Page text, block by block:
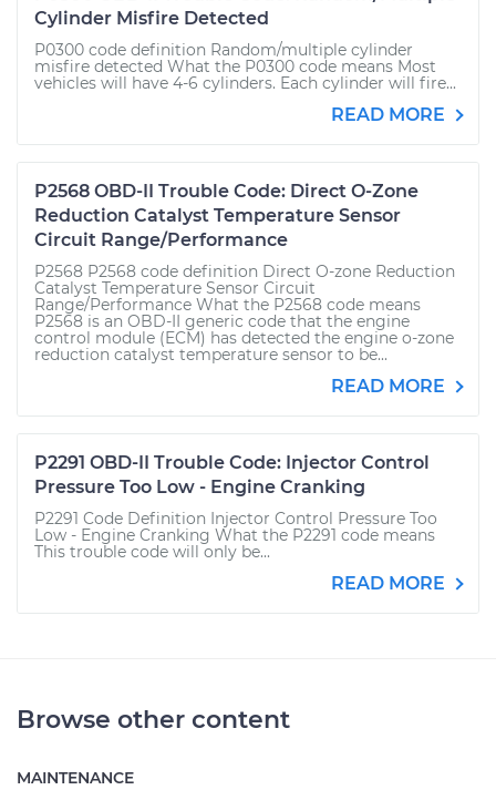
Cylinder Misfire Detected
P0300 code definition Random/multiple cylinder
misfire detected What the P0300 code means Most
vehicles will have 4-6 cylinders. Each cylinder will fire...
READ MORE
P2568 OBD-II Trouble Code: Direct O-Zone
Reduction Catalyst Temperature Sensor
Circuit Range/Performance
P2568 P2568 code definition Direct O-zone Reduction
Catalyst Temperature Sensor Circuit
Range/Performance What the P2568 code means
P2568 is an OBD-II generic code that the engine
control module (ECM) has detected the engine o-zone
reduction catalyst temperature sensor to be...
READ MORE
P2291 OBD-II Trouble Code: Injector Control
Pressure Too Low - Engine Cranking
P2291 Code Definition Injector Control Pressure Too
Low - Engine Cranking What the P2291 code means
This trouble code will only be...
READ MORE
Browse other content
MAINTENANCE